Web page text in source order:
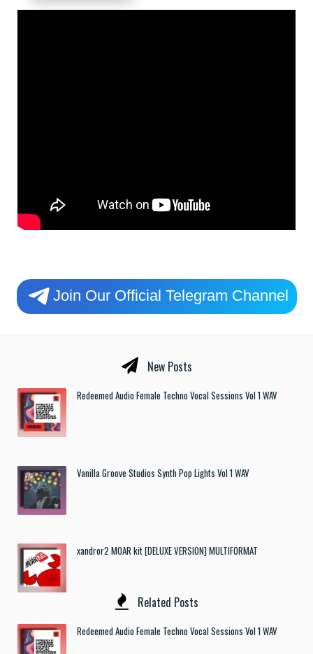
Join Our Official Telegram Channel
New Posts
Redeemed Audio Female Techno Vocal Sessions Vol 1 WAV
Vanilla Groove Studios Synth Pop Lights Vol 1 WAV
xandror2 MOAR kit [DELUXE VERSION] MULTIFORMAT
Related Posts
Redeemed Audio Female Techno Vocal Sessions Vol 1 WAV